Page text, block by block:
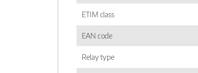
ETIM class
EAN code
Relay type